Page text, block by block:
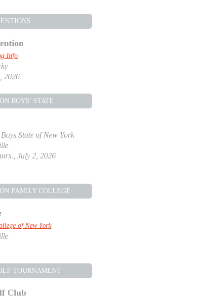
Info
2026
BOYS' STATE
State of New York
July 2, 2026
FAMILY COLLEGE
of New York
TOURNAMENT
Club